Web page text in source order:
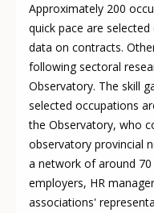
Approximately 200
quick pace are
data on contracts.
following sectoral
Observatory. The skill
selected occupations
the Observatory, who
observatory provincial
a network of around 70
employers, HR
associations'